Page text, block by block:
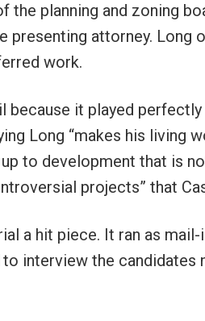
planning and zoning
attorney. Long
work.
it played
Long “makes his living
to development that is
projects” that
a hit piece. It ran as
interview the candidates